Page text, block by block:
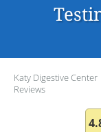
Katy Digestive Center
Reviews